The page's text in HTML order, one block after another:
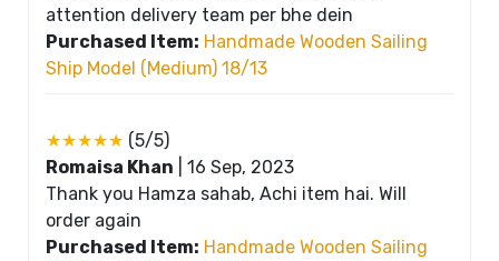
attention delivery team per bhe dein
Purchased Item: Handmade Wooden Sailing
Ship Model (Medium) 18/13
★★★★★ (5/5)
Romaisa Khan
16 Sep, 2023
Thank you Hamza sahab, Achi item hai. Will
order again
Purchased Item: Handmade Wooden Sailing